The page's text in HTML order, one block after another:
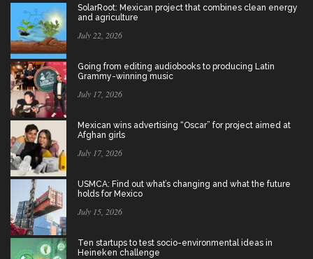
SolarRoot: Mexican project that combines clean energy
and agriculture
July 22, 2026
Going from editing audiobooks to producing Latin
Grammy-winning music
July 17, 2026
Mexican wins advertising “Oscar” for project aimed at
Afghan girls
July 17, 2026
USMCA: Find out what’s changing and what the future
holds for Mexico
July 15, 2026
Ten startups to test socio-environmental ideas in
Heineken challenge